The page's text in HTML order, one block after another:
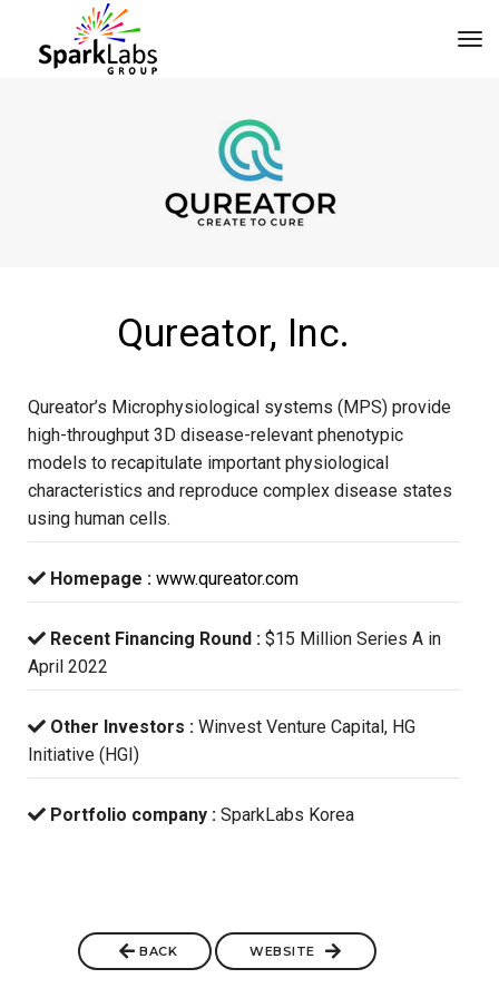
Qureator, Inc.
Qureator’s Microphysiological systems (MPS) provide
high-throughput 3D disease-relevant phenotypic
models to recapitulate important physiological
characteristics and reproduce complex disease states
using human cells.
Homepage : www.qureator.com
Recent Financing Round : $15 Million Series A in
April 2022
Other Investors : Winvest Venture Capital, HG
Initiative (HGI)
Portfolio company : SparkLabs Korea
BACK WEBSITE